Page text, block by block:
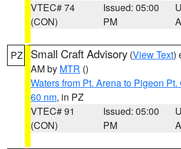
VTEC# 74
(CON)
Issued: 05:00
PM
PZ Small Craft Advisory (View Text)
AM by MTR ()
Waters from Pt. Arena to Pigeon
60 nm, in PZ
VTEC# 91
(CON)
Issued: 05:00
PM